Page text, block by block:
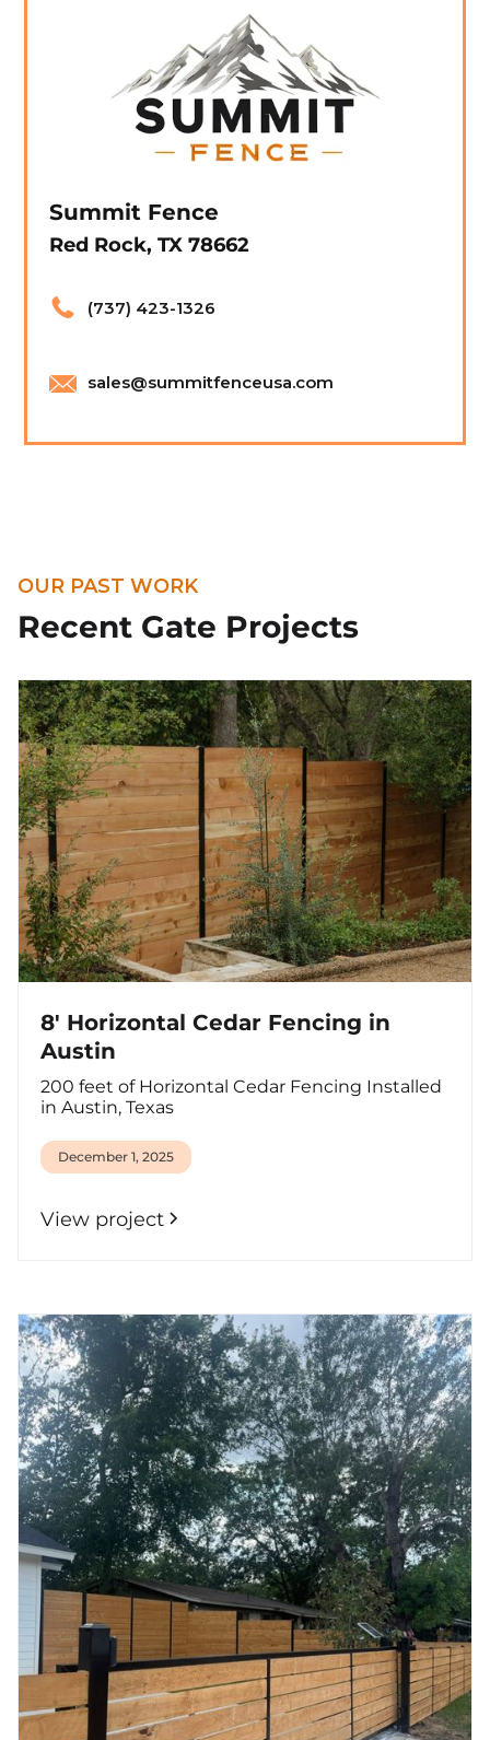
Summit Fence
Red Rock, TX 78662
(737) 423-1326
sales@summitfenceusa.com
OUR PAST WORK
Recent Gate Projects
8' Horizontal Cedar Fencing in
Austin
200 feet of Horizontal Cedar Fencing Installed
in Austin, Texas
December 1, 2025
View project